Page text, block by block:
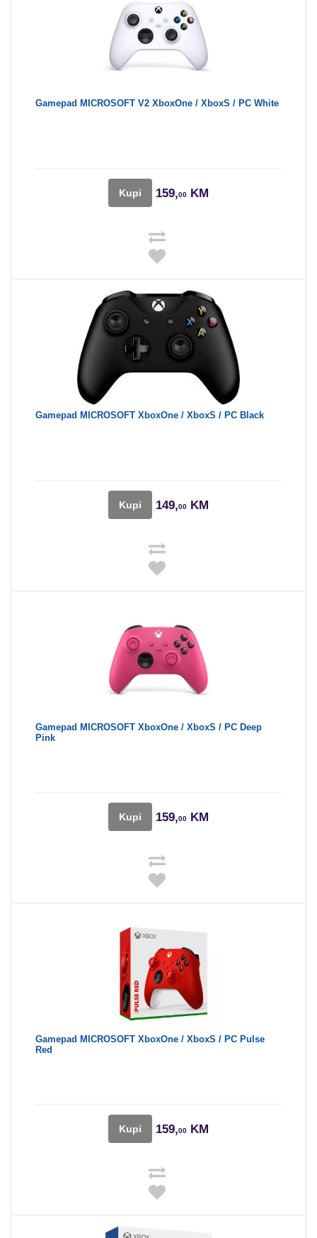
Gamepad MICROSOFT V2 XboxOne / XboxS / PC White
Kupi 159,00 KM
Gamepad MICROSOFT XboxOne / XboxS / PC Black
Kupi 149,00 KM
Gamepad MICROSOFT XboxOne / XboxS / PC Deep
Pink
Kupi 159,00 KM
Gamepad MICROSOFT XboxOne / XboxS / PC Pulse
Red
Kupi 159,00 KM